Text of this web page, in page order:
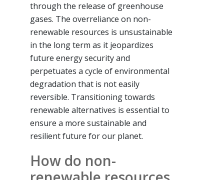
through the release of greenhouse
gases. The overreliance on non-
renewable resources is unsustainable
in the long term as it jeopardizes
future energy security and
perpetuates a cycle of environmental
degradation that is not easily
reversible. Transitioning towards
renewable alternatives is essential to
ensure a more sustainable and
resilient future for our planet.
How do non-